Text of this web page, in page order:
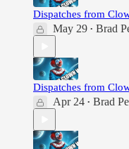
Dispatches from
May 29 • Brad
Dispatches from
Apr 24 • Brad